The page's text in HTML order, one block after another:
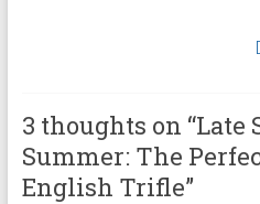
3 thoughts on “Late
Summer: The
English Trifle”